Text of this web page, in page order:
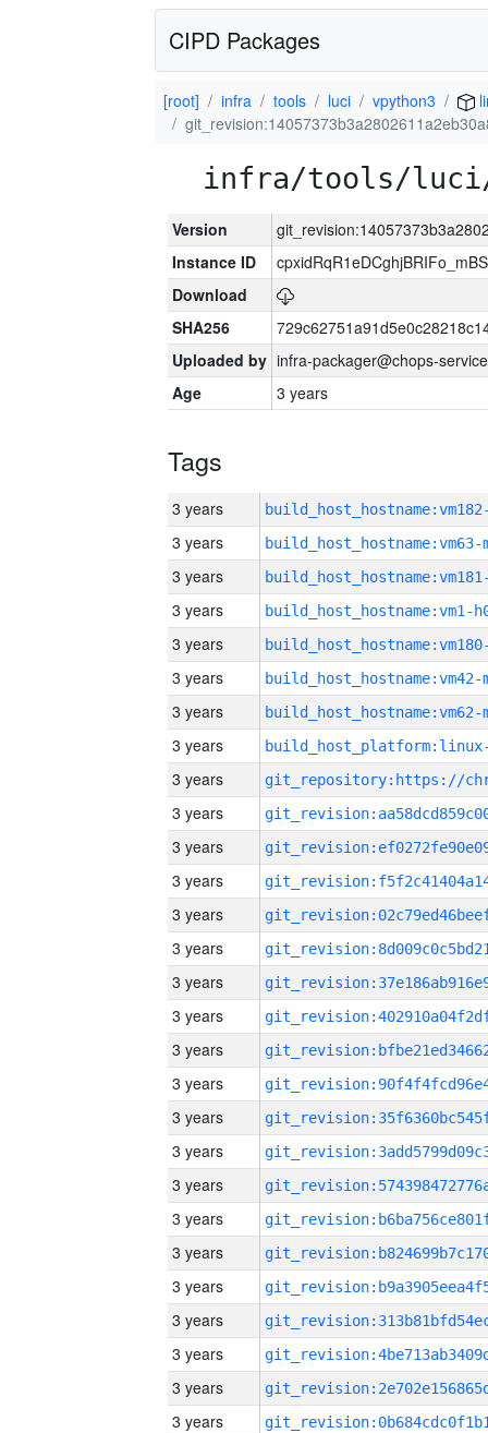
CIPD Packages
[root] infra tools luci vpython3
infra/tools/luci/
Version
Instance ID
Download
SHA256
Uploaded by infra-packager@chops-
Age
3 years
Tags
3 years
3 years build_host_hostname:vm63-
3 years
3 years build_host_hostname:vm1-
3 years
3 years build_host_hostname:vm42-
3 years build_host_hostname:vm62-
3 years
3 years
3 years
3 years
3 years
3 years
3 years
3 years
3 years
3 years
3 years
3 years
3 years
3 years
3 years
3 years
3 years
3 years
3 years
3 years
3 years